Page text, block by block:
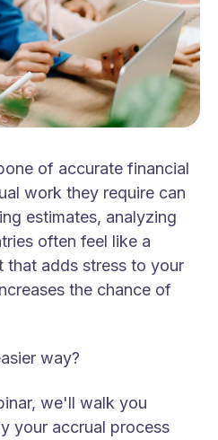
of accurate financial
work they require can
estimates, analyzing
often feel like a
that adds stress to your
the chance of
way?
we'll walk you
your accrual process